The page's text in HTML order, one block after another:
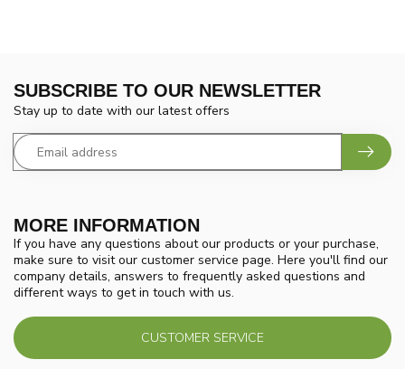
MORE INFORMATION
If you have any questions about our products or your purchase,
make sure to visit our customer service page. Here you'll find our
company details, answers to frequently asked questions and
different ways to get in touch with us.
CUSTOMER SERVICE
SUBSCRIBE TO OUR NEWSLETTER
Stay up to date with our latest offers